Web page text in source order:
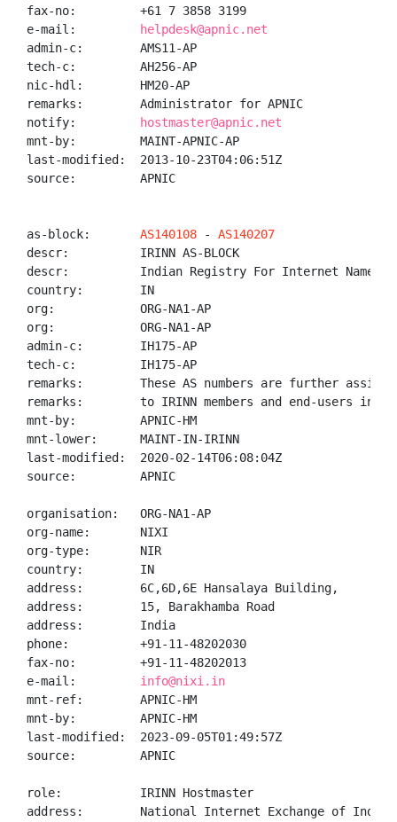
fax-no:         +61 7 3858 3199
e-mail:
helpdesk@apnic.net
admin-c:        AMS11-AP
tech-c:         AH256-AP
nic-hdl:        HM20-AP
remarks:        Administrator for APNIC
notify:
hostmaster@apnic.net
mnt-by:         MAINT-APNIC-AP
last-modified:  2013-10-23T04:06:51Z
source:         APNIC
as-block: AS140108 - AS140207
descr:          IRINN AS-BLOCK
descr:          Indian Registry For Internet Names
country:        IN
org:            ORG-NA1-AP
org:            ORG-NA1-AP
admin-c:        IH175-AP
tech-c:         IH175-AP
remarks:        These AS numbers are further
remarks:        to IRINN members and end-users in
mnt-by:         APNIC-HM
mnt-lower:      MAINT-IN-IRINN
last-modified:  2020-02-14T06:08:04Z
source:         APNIC
organisation:   ORG-NA1-AP
org-name:       NIXI
org-type:       NIR
country:        IN
address:        6C,6D,6E Hansalaya Building,
address:        15, Barakhamba Road
address:        India
phone:          +91-11-48202030
fax-no:         +91-11-48202013
e-mail: info@nixi.in
mnt-ref:        APNIC-HM
mnt-by:         APNIC-HM
last-modified:  2023-09-05T01:49:57Z
source:         APNIC
role:           IRINN Hostmaster
address:        National Internet Exchange of